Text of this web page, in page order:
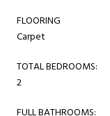
FLOORING
Carpet
TOTAL BEDROOMS:
2
FULL BATHROOMS: